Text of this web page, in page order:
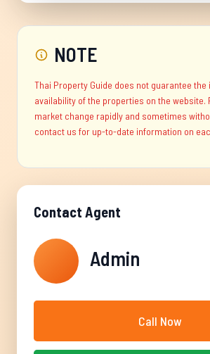
NOTE
Thai Property Guide does not guarantee the
availability of the properties on the website.
market change rapidly and sometimes
contact us for up-to-date information on
Contact Agent
Admin
Call Now